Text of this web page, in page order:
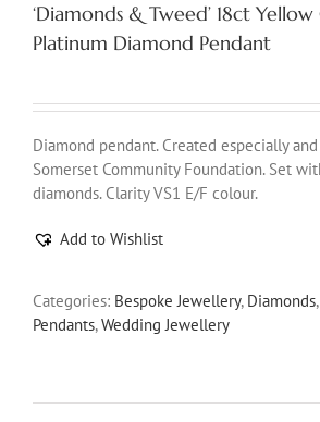
‘Diamonds & Tweed’ 18ct
Platinum Diamond Pendant
Diamond pendant. Created especially
Somerset Community Foundation. Set
diamonds. Clarity VS1 E/F colour.
Add to Wishlist
Categories: Bespoke Jewellery, Diamonds,
Pendants,Wedding Jewellery